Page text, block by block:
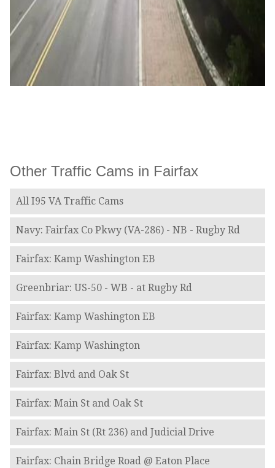
Other Traffic Cams in Fairfax
All I95 VA Traffic Cams
Navy: Fairfax Co Pkwy (VA-286) - NB - Rugby Rd
Fairfax: Kamp Washington EB
Greenbriar: US-50 - WB - at Rugby Rd
Fairfax: Kamp Washington EB
Fairfax: Kamp Washington
Fairfax: Blvd and Oak St
Fairfax: Main St and Oak St
Fairfax: Main St (Rt 236) and Judicial Drive
Fairfax: Chain Bridge Road @ Eaton Place